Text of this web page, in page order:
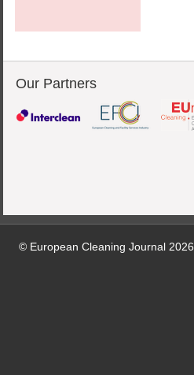
Our Partners
© European Cleaning Journal 2026